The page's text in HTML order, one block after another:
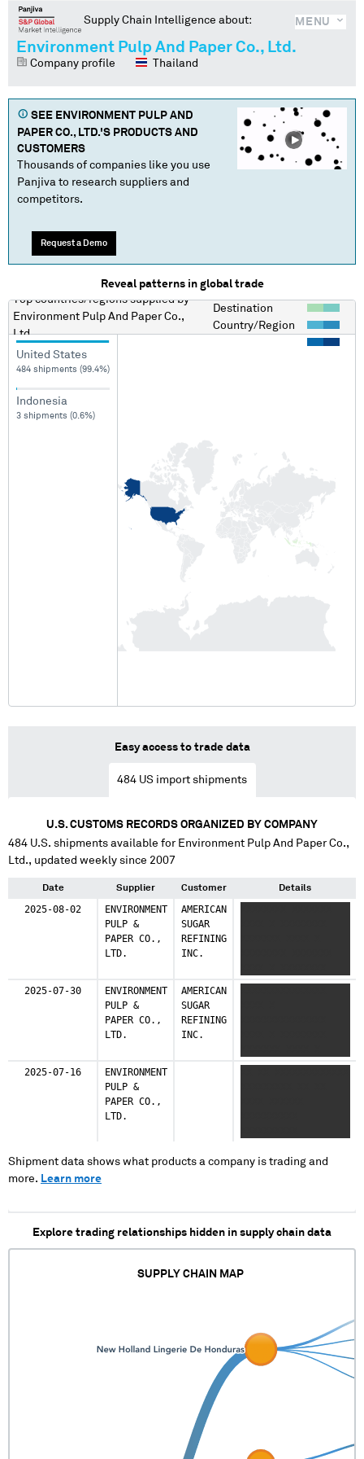
MENU
Supply Chain Intelligence about:
Environment Pulp And Paper Co., Ltd.
Company profile Thailand
SEE ENVIRONMENT PULP AND
PAPER CO., LTD.'S PRODUCTS AND
CUSTOMERS
Thousands of companies like you use
Panjiva to research suppliers and
competitors.
Request a Demo
Reveal patterns in global trade
Top countries/regionssupplied by
Environment Pulp And Paper Co.,
Ltd.
Destination
Country/Region
United States
484 shipments (99.4%)
Indonesia
3 shipments (0.6%)
Easy access to trade data
484 US import shipments
U.S. CUSTOMS RECORDS ORGANIZED BY COMPANY
484 U.S. shipments available for Environment Pulp And Paper Co.,
Ltd., updated weekly since 2007
Date Supplier Customer Details
2025-08-02
ENVIRONMENT
PULP &
PAPER CO.,
LTD.
AMERICAN
SUGAR
REFINING
INC.
XXXXXXX XXXX X
2025-07-30
ENVIRONMENT
PULP &
PAPER CO.,
LTD.
AMERICAN
SUGAR
REFINING
INC.
XXXXXXXX XXXXXXX
2025-07-16
ENVIRONMENT
PULP &
PAPER CO.,
LTD.
XXXXXXXXX X
XXXXXXXXXXXXX
XXXXXXXXX
Shipment data shows what products a company is trading and
more. Learn more
Explore trading relationships hidden in supply chain data
SUPPLY CHAIN MAP